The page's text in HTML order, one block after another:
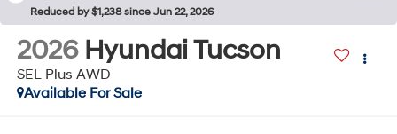
Reduced by $1,238 since Jun 22, 2026
2026 Hyundai Tucson
SEL Plus AWD
Available For Sale